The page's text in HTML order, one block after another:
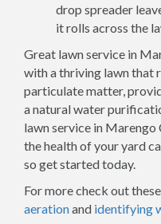
drop spreader
it rolls across the
Great lawn service in
with a thriving lawn that
particulate matter,
a natural water
lawn service in
the health of your yard
so get started today.
For more check out
aerationand identifying